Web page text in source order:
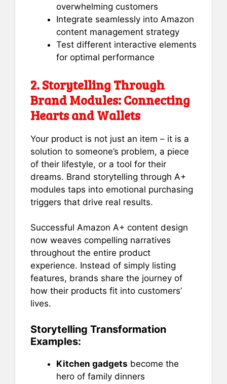
overwhelming customers
Integrate seamlessly into Amazon
content management strategy
Test different interactive elements
for optimal performance
2. Storytelling Through
Brand Modules: Connecting
Hearts and Wallets
Your product is not just an item – it is a
solution to someone’s problem, a piece
of their lifestyle, or a tool for their
dreams. Brand storytelling through A+
modules taps into emotional purchasing
triggers that drive real results.
Successful Amazon A+ content design
now weaves compelling narratives
throughout the entire product
experience. Instead of simply listing
features, brands share the journey of
how their products fit into customers’
lives.
Storytelling Transformation
Examples:
Kitchen gadgets become the
hero of family dinners